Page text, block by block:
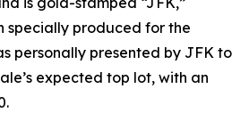
specially produced for the
personally presented by JFK to
expected top lot, with an